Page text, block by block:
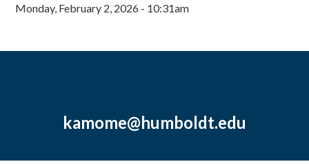
Monday, February 2, 2026 - 10:31am
kamome@humboldt.edu